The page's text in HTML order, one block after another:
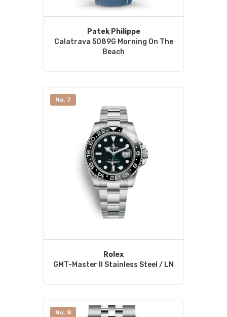
Patek Philippe
Calatrava 5089G Morning On The
Beach
No. 7
Rolex
GMT-Master II Stainless Steel / LN
No. 8